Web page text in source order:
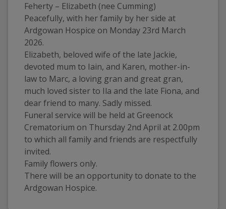
Feherty – Elizabeth (nee Cumming)
Peacefully, with her family by her side at
Ardgowan Hospice on Monday 23rd March
2026.
Elizabeth, beloved wife of the late Jackie,
devoted mum to Iain, and Karen, mother-in-
law to Marc, a loving gran and great gran,
much loved sister to Ila and the late Fiona, and
dear friend to many. Sadly missed.
Funeral service will be held at Greenock
Crematorium on Thursday 2nd April at 2.00pm
to which all family and friends are respectfully
invited.
Family flowers only.
There will be an opportunity to donate to the
Ardgowan Hospice.